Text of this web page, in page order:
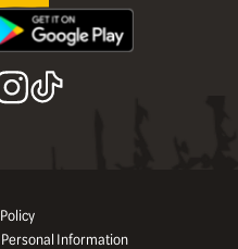
Personal Information